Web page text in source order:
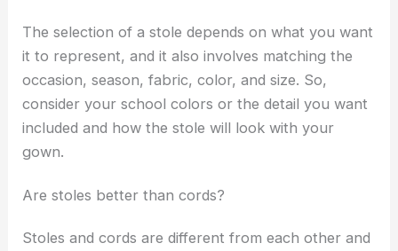
The selection of a stole depends on what you want
it to represent, and it also involves matching the
occasion, season, fabric, color, and size. So,
consider your school colors or the detail you want
included and how the stole will look with your
gown.
Are stoles better than cords?
Stoles and cords are different from each other and